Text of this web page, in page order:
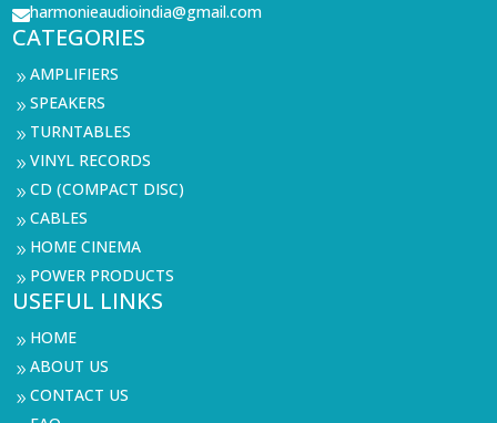
harmonieaudioindia@gmail.com
CATEGORIES
9AMPLIFIERS
9SPEAKERS
9 TURNTABLES
9VINYL RECORDS
9CD (COMPACT DISC)
9CABLES
9 HOME CINEMA
9 POWER PRODUCTS
USEFUL LINKS
9 HOME
9ABOUT US
9CONTACT US